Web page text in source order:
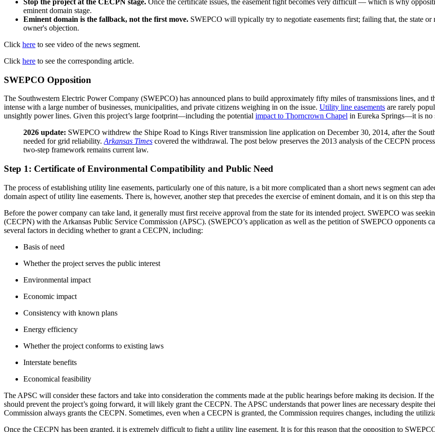
eminent domain stage.
Eminent domain is the fallback, not the first move. SWEPCO will typically try to negotiate easements first; failing that, the state
owner's objection.
Click here to see video of the news segment.
Click here to see the corresponding article.
SWEPCO Opposition
The Southwestern Electric Power Company (SWEPCO) has announced plans to build approximately fifty miles of transmissions lines, and
intense with a large number of businesses, municipalities, and private citizens weighing in on the issue. Utility line easements are rarely
unsightly power lines. Given this project’s large footprint—including the potential impact to Thorncrown Chapel in Eureka Springs—it is no
2026 update: SWEPCO withdrew the Shipe Road to Kings River transmission line application on December 30, 2014, after the
needed for grid reliability. Arkansas Times covered the withdrawal. The post below preserves the 2013 analysis of the CECPN
two-step framework remains current law.
Step 1: Certificate of Environmental Compatibility and Public Need
The process of establishing utility line easements, particularly one of this nature, is a bit more complicated than a short news segment can
domain aspect of utility line easements. There is, however, another step that precedes the exercise of eminent domain, and it is on this step
Before the power company can take land, it generally must first receive approval from the state for its intended project. SWEPCO was
(CECPN) with the Arkansas Public Service Commission (APSC). (SWEPCO’s application as well as the petition of SWEPCO opponents
several factors in deciding whether to grant a CECPN, including:
Basis of need
Whether the project serves the public interest
Environmental impact
Economic impact
Consistency with known plans
Energy efficiency
Whether the project conforms to existing laws
Interstate benefits
Economical feasibility
The APSC will consider these factors and take into consideration the comments made at the public hearings before making its decision. If
should prevent the project’s going forward, it will likely grant the CECPN. The APSC understands that power lines are necessary despite
Commission always grants the CECPN. Sometimes, even when a CECPN is granted, the Commission requires changes, including the
Once the CECPN has been granted, it is extremely difficult to fight a utility line easement. It is for this reason that the opposition to